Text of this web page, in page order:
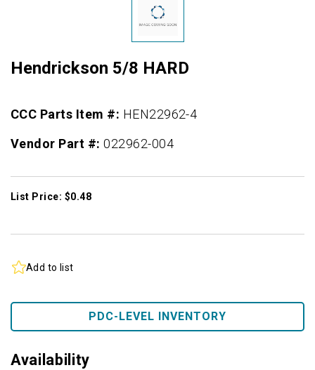
Hendrickson 5/8 HARD
CCC Parts Item #: HEN22962-4
Vendor Part #:022962-004
List Price: $0.48
Add to list
PDC-LEVEL INVENTORY
Availability